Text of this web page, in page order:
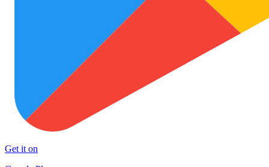
Get it on